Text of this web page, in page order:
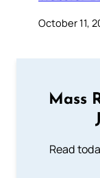
October 11,
Mass
Read